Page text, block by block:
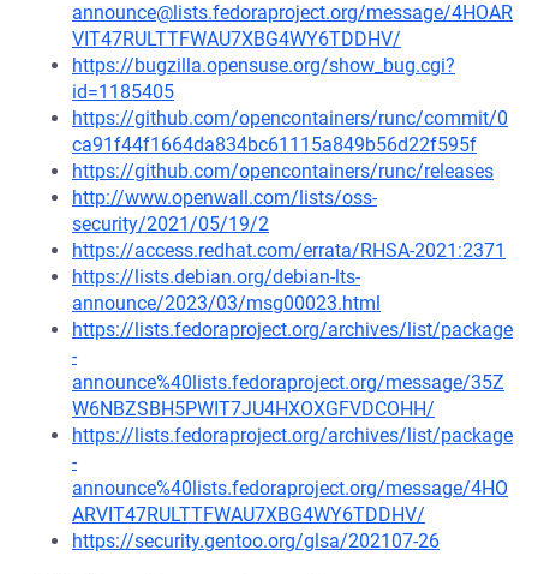
announce@lists.fedoraproject.org/message/4HOAR
VIT47RULTTFWAU7XBG4WY6TDDHV/
https://bugzilla.opensuse.org/show_bug.cgi?
id=1185405
https://github.com/opencontainers/runc/commit/0
ca91f44f1664da834bc61115a849b56d22f595f
https://github.com/opencontainers/runc/releases
http://www.openwall.com/lists/oss-
security/2021/05/19/2
https://access.redhat.com/errata/RHSA-2021:2371
https://lists.debian.org/debian-lts-
announce/2023/03/msg00023.html
https://lists.fedoraproject.org/archives/list/package
-
announce%40lists.fedoraproject.org/message/35Z
W6NBZSBH5PWIT7JU4HXOXGFVDCOHH/
https://lists.fedoraproject.org/archives/list/package
-
announce%40lists.fedoraproject.org/message/4HO
ARVIT47RULTTFWAU7XBG4WY6TDDHV/
https://security.gentoo.org/glsa/202107-26